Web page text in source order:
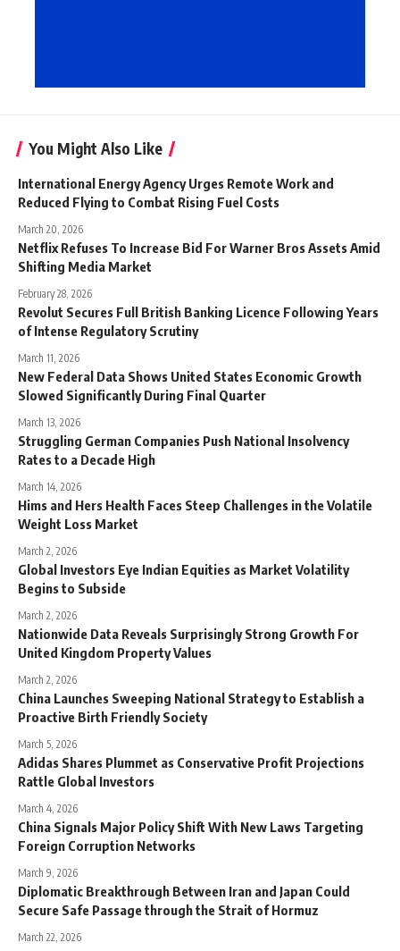
You Might Also Like
International Energy Agency Urges Remote Work and
Reduced Flying to Combat Rising Fuel Costs
March 20, 2026
Netflix Refuses To Increase Bid For Warner Bros Assets Amid
Shifting Media Market
February 28, 2026
Revolut Secures Full British Banking Licence Following Years
of Intense Regulatory Scrutiny
March 11, 2026
New Federal Data Shows United States Economic Growth
Slowed Significantly During Final Quarter
March 13, 2026
Struggling German Companies Push National Insolvency
Rates to a Decade High
March 14, 2026
Hims and Hers Health Faces Steep Challenges in the Volatile
Weight Loss Market
March 2, 2026
Global Investors Eye Indian Equities as Market Volatility
Begins to Subside
March 2, 2026
Nationwide Data Reveals Surprisingly Strong Growth For
United Kingdom Property Values
March 2, 2026
China Launches Sweeping National Strategy to Establish a
Proactive Birth Friendly Society
March 5, 2026
Adidas Shares Plummet as Conservative Profit Projections
Rattle Global Investors
March 4, 2026
China Signals Major Policy Shift With New Laws Targeting
Foreign Corruption Networks
March 9, 2026
Diplomatic Breakthrough Between Iran and Japan Could
Secure Safe Passage through the Strait of Hormuz
March 22, 2026